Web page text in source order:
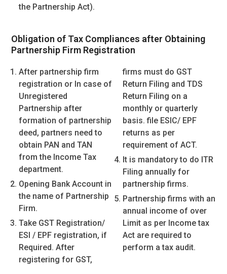
the Partnership Act).
Obligation of Tax Compliances after Obtaining
Partnership Firm Registration
After partnership firm
registration or In case of
Unregistered
Partnership after
formation of partnership
deed, partners need to
obtain PAN and TAN
from the Income Tax
department.
Opening Bank Account in
the name of Partnership
Firm.
Take GST Registration/
ESI / EPF registration, if
Required. After
registering for GST,
firms must do GST
Return Filing and TDS
Return Filing on a
monthly or quarterly
basis. file ESIC/ EPF
returns as per
requirement of ACT.
It is mandatory to do ITR
Filing annually for
partnership firms.
Partnership firms with an
annual income of over
Limit as per Income tax
Act are required to
perform a tax audit.